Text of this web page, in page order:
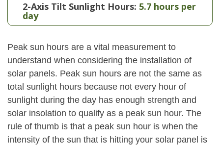
2-Axis Tilt Sunlight Hours: 5.7 hours per
day
Peak sun hours are a vital measurement to
understand when considering the installation of
solar panels. Peak sun hours are not the same as
total sunlight hours because not every hour of
sunlight during the day has enough strength and
solar insolation to qualify as a peak sun hour. The
rule of thumb is that a peak sun hour is when the
intensity of the sun that is hitting your solar panel is